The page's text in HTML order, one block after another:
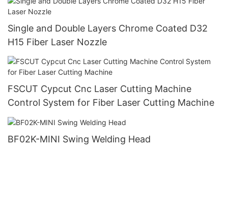
Single and Double Layers Chrome Coated D32
H15 Fiber Laser Nozzle
FSCUT Cypcut Cnc Laser Cutting Machine
Control System for Fiber Laser Cutting Machine
BF02K-MINI Swing Welding Head